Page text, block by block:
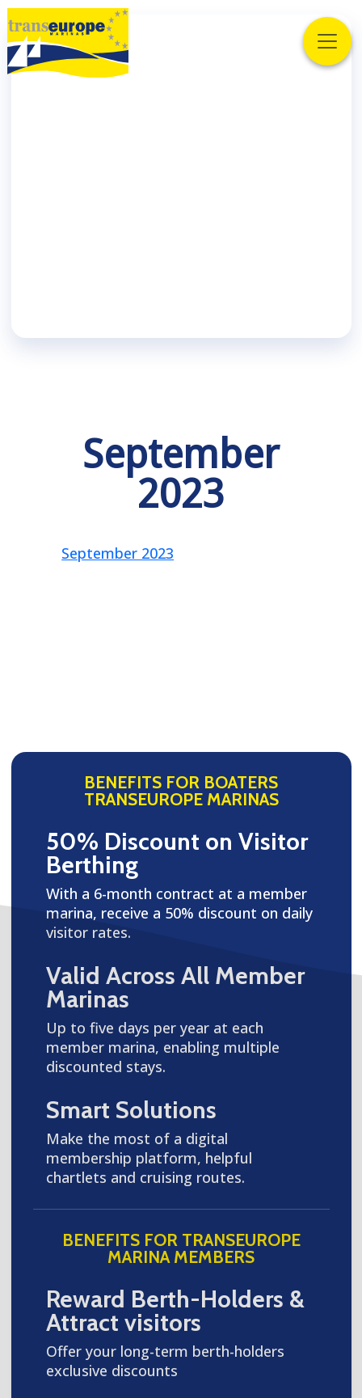
September
2023
September 2023
BENEFITS FOR BOATERS
TRANSEUROPE MARINAS
50% Discount on Visitor
Berthing
With a 6-month contract at a member
marina, receive a 50% discount on daily
visitor rates.
Valid Across All Member
Marinas
Up to five days per year at each
member marina, enabling multiple
discounted stays.
Smart Solutions
Make the most of a digital
membership platform, helpful
chartlets and cruising routes.
BENEFITS FOR TRANSEUROPE
MARINA MEMBERS
Reward Berth-Holders &
Attract visitors
Offer your long-term berth-holders
exclusive discounts